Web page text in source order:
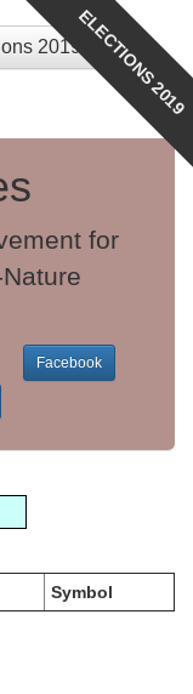
2019ELECTIONS 2019
for
Facebook
Symbol